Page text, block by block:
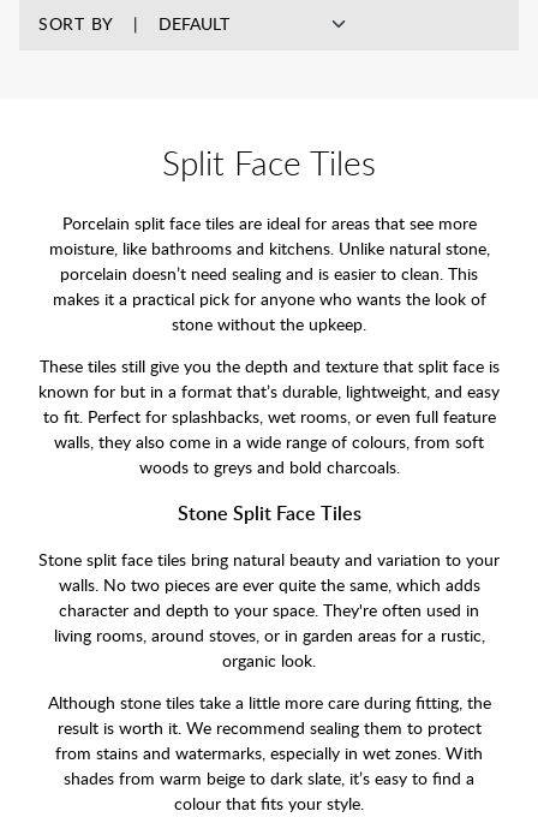
SORT BY
Split Face Tiles
Porcelain split face tiles are ideal for areas that see more
moisture, like bathrooms and kitchens. Unlike natural stone,
porcelain doesn’t need sealing and is easier to clean. This
makes it a practical pick for anyone who wants the look of
stone without the upkeep.
These tiles still give you the depth and texture that split face is
known for but in a format that’s durable, lightweight, and easy
to fit. Perfect for splashbacks, wet rooms, or even full feature
walls, they also come in a wide range of colours, from soft
woods to greys and bold charcoals.
Stone Split Face Tiles
Stone split face tiles bring natural beauty and variation to your
walls. No two pieces are ever quite the same, which adds
character and depth to your space. They're often used in
living rooms, around stoves, or in garden areas for a rustic,
organic look.
Although stone tiles take a little more care during fitting, the
result is worth it. We recommend sealing them to protect
from stains and watermarks, especially in wet zones. With
shades from warm beige to dark slate, it’s easy to find a
colour that fits your style.